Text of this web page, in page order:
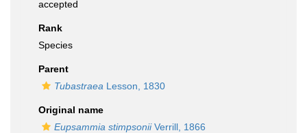
accepted
Rank
Species
Parent
Tubastraea Lesson, 1830
Original name
Eupsammia stimpsoniiVerrill, 1866